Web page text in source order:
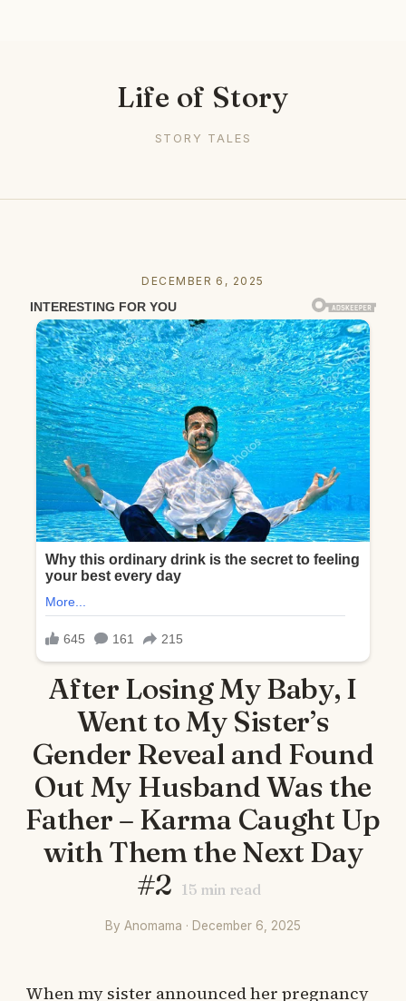
Life of Story
STORY TALES
DECEMBER 6, 2025
After Losing My Baby, I
Went to My Sister’s
Gender Reveal and Found
Out My Husband Was the
Father – Karma Caught Up
with Them the Next Day
#2 15 min read
By Anomama · December 6, 2025
When my sister announced her pregnancy